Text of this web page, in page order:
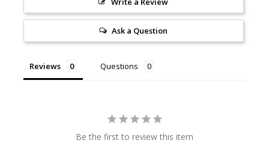
Ask a Question
Reviews Questions
Be the first to review this item